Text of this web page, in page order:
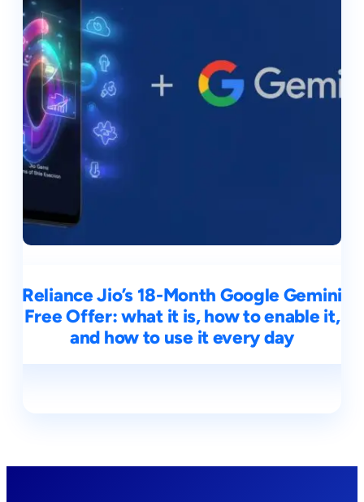
Reliance Jio’s 18-Month Google Gemini
Free Offer: what it is, how to enable it,
and how to use it every day